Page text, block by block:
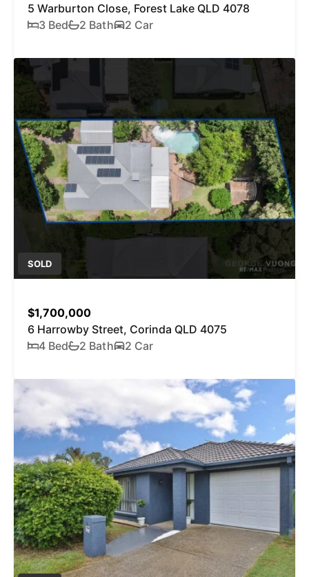
5 Warburton Close, Forest Lake QLD 4078
3 Bed
2 Bath 2 Car
SOLD
$1,700,000
6 Harrowby Street, Corinda QLD 4075
4 Bed
2 Bath 2 Car